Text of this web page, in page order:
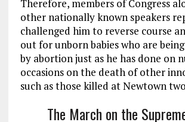
Therefore, members of Congress
other nationally known speakers
challenged him to reverse course
out for unborn babies who are
by abortion just as he has done on
occasions on the death of other
such as those killed at Newtown
The March on the